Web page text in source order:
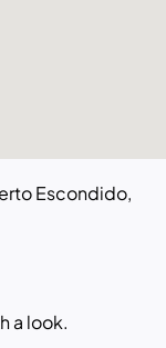
Escondido,
a look.